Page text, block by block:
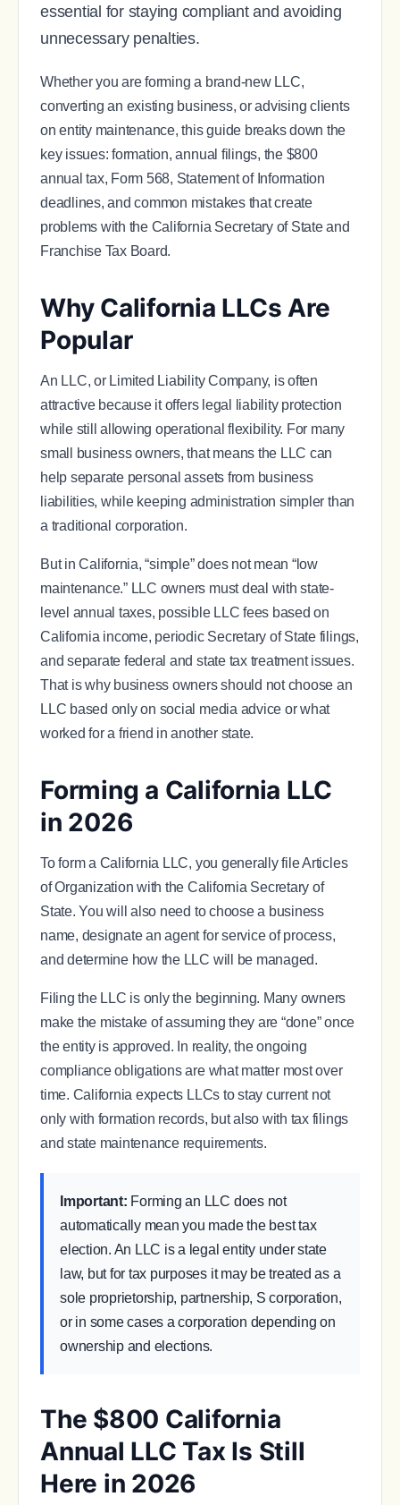
essential for staying compliant and avoiding
unnecessary penalties.
Whether you are forming a brand-new LLC,
converting an existing business, or advising clients
on entity maintenance, this guide breaks down the
key issues: formation, annual filings, the $800
annual tax, Form 568, Statement of Information
deadlines, and common mistakes that create
problems with the California Secretary of State and
Franchise Tax Board.
Why California LLCs Are
Popular
An LLC, or Limited Liability Company, is often
attractive because it offers legal liability protection
while still allowing operational flexibility. For many
small business owners, that means the LLC can
help separate personal assets from business
liabilities, while keeping administration simpler than
a traditional corporation.
But in California, “simple” does not mean “low
maintenance.” LLC owners must deal with state-
level annual taxes, possible LLC fees based on
California income, periodic Secretary of State filings,
and separate federal and state tax treatment issues.
That is why business owners should not choose an
LLC based only on social media advice or what
worked for a friend in another state.
Forming a California LLC
in 2026
To form a California LLC, you generally file Articles
of Organization with the California Secretary of
State. You will also need to choose a business
name, designate an agent for service of process,
and determine how the LLC will be managed.
Filing the LLC is only the beginning. Many owners
make the mistake of assuming they are “done” once
the entity is approved. In reality, the ongoing
compliance obligations are what matter most over
time. California expects LLCs to stay current not
only with formation records, but also with tax filings
and state maintenance requirements.
Important: Forming an LLC does not
automatically mean you made the best tax
election. An LLC is a legal entity under state
law, but for tax purposes it may be treated as a
sole proprietorship, partnership, S corporation,
or in some cases a corporation depending on
ownership and elections.
The $800 California
Annual LLC Tax Is Still
Here in 2026